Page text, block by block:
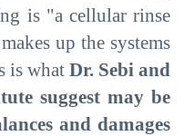
is "a cellular rinse
up the systems
is whatDr. Sebi and
suggest may be
and damages